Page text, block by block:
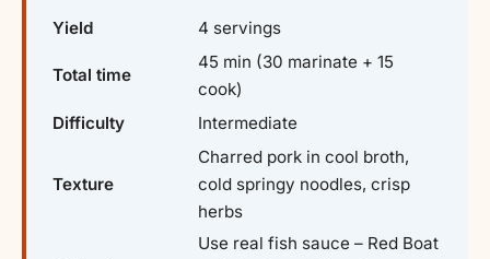
Yield 4 servings
Total time
45 min (30 marinate + 15
cook)
Difficulty
Intermediate
Texture
Charred pork in cool broth,
cold springy noodles, crisp
herbs
Use real fish sauce – Red Boat